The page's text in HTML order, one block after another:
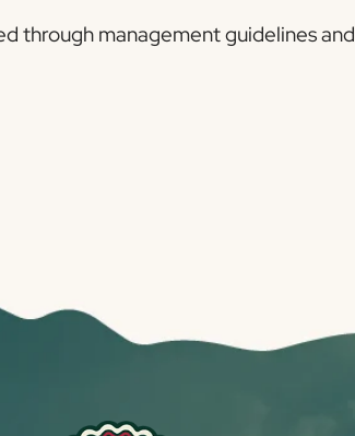
through management guidelines and